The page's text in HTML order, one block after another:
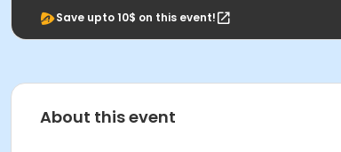
Save upto 10$ on this event!
About this event